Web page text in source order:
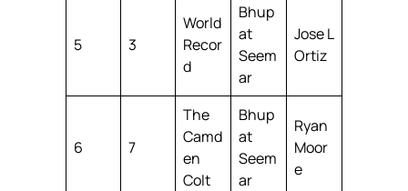
5 3
World
Recor
d
Bhup
at
Seem
ar
Jose L
Ortiz
6 7
The
Camd
en
Colt
Bhup
at
Seem
ar
Ryan
Moor
e